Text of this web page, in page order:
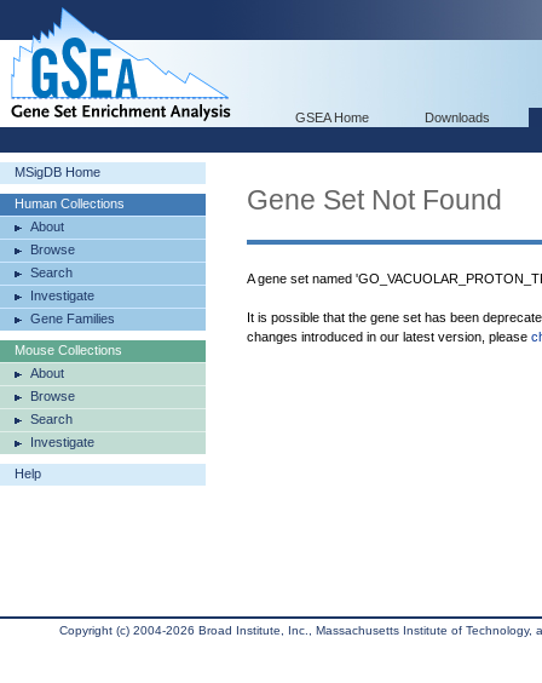
GSEA Home Downloads
MSigDB Home
Human Collections
About
Browse
Search
Investigate
Gene Families
Mouse Collections
About
Browse
Search
Investigate
Help
Gene Set Not Found
A gene set named
It is possible that the gene set has been
changes introduced in our latest version, please
Copyright (c) 2004-2026 Broad Institute, Inc., Massachusetts Institute of Technology,